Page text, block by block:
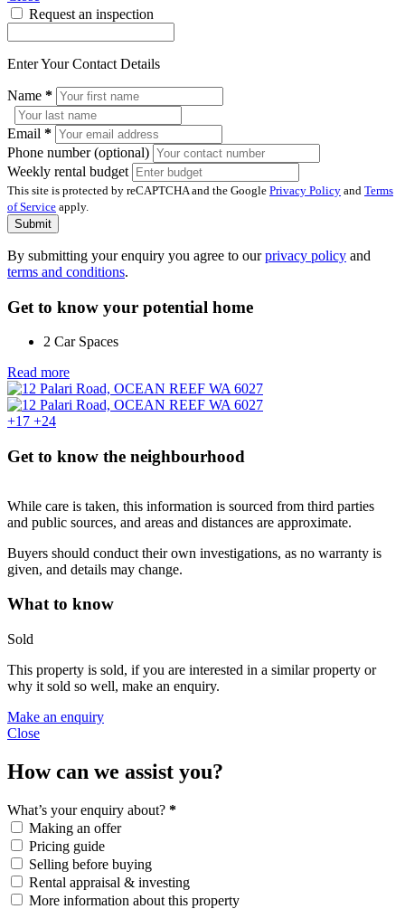
Request an inspection
Enter Your Contact Details
Name *
Email *
Phone number (optional)
Weekly rental budget
This site is protected by reCAPTCHA and the Google Privacy Policy and Terms
of Service apply.
Submit
By submitting your enquiry you agree to ourprivacy policy and
terms and conditions.
Get to know your potential home
2 Car Spaces
Read more
+17 +24
Get to know the neighbourhood
While care is taken, this information is sourced from third parties
and public sources, and areas and distances are approximate.
Buyers should conduct their own investigations, as no warranty is
given, and details may change.
What to know
Sold
This property is sold, if you are interested in a similar property or
why it sold so well, make an enquiry.
Make an enquiry
Close
How can we assist you?
What’s your enquiry about? *
Making an offer
Pricing guide
Selling before buying
Rental appraisal & investing
More information about this property